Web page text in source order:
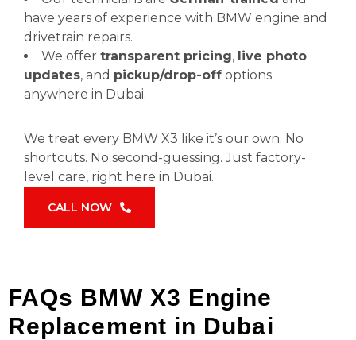
have years of experience with BMW engine and
drivetrain repairs.
We offer transparent pricing, live photo
updates, and pickup/drop-off options
anywhere in Dubai.
We treat every BMW X3 like it’s our own. No
shortcuts. No second-guessing. Just factory-
level care, right here in Dubai.
CALL NOW
FAQs BMW X3 Engine
Replacement in Dubai